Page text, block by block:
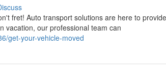
fret! Auto transport solutions are here to
vacation, our professional team can
get-your-vehicle-moved